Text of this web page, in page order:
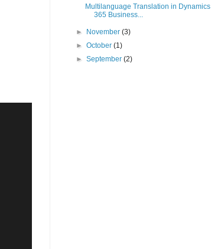
Multilanguage Translation in Dynamics
365 Business...
► November(3)
►October(1)
►September(2)